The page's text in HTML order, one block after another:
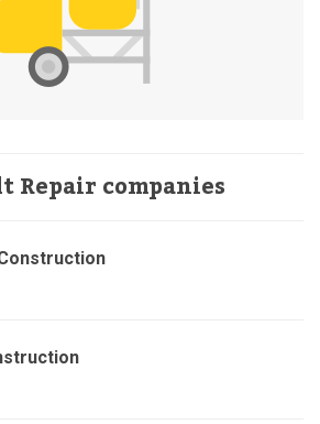
Repair companies